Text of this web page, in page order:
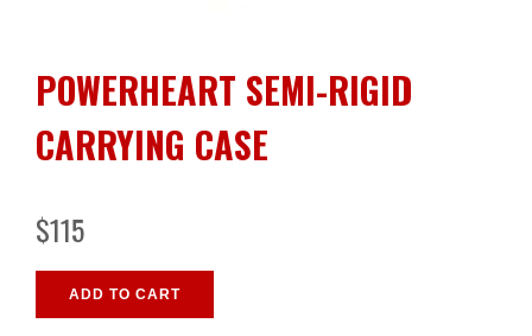
POWERHEART SEMI-RIGID
CARRYING CASE
$115
ADD TO CART